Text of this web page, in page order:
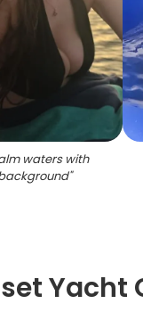
waters with
"
Yacht